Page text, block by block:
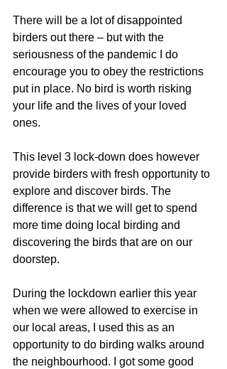
There will be a lot of disappointed
birders out there – but with the
seriousness of the pandemic I do
encourage you to obey the restrictions
put in place. No bird is worth risking
your life and the lives of your loved
ones.
This level 3 lock-down does however
provide birders with fresh opportunity to
explore and discover birds. The
difference is that we will get to spend
more time doing local birding and
discovering the birds that are on our
doorstep.
During the lockdown earlier this year
when we were allowed to exercise in
our local areas, I used this as an
opportunity to do birding walks around
the neighbourhood. I got some good